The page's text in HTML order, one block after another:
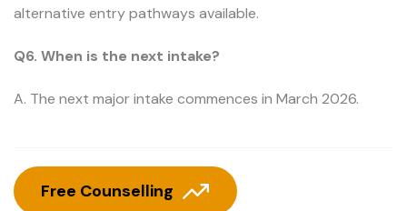
alternative entry pathways available.
Q6. When is the next intake?
A. The next major intake commences in March 2026.
Free Counselling